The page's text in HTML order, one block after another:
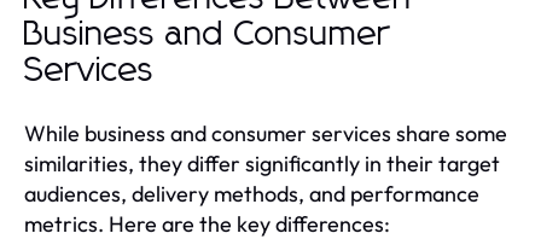
Business and Consumer
Services
While business and consumer services share some
similarities, they differ significantly in their target
audiences, delivery methods, and performance
metrics. Here are the key differences: